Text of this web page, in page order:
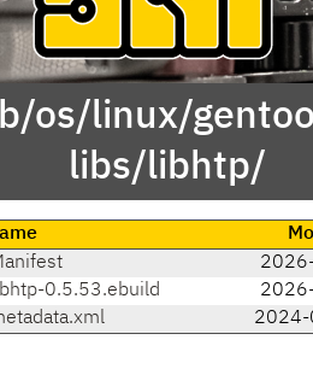
os/linux/
libs/libhtp/
0.5.53.ebuild
2024-